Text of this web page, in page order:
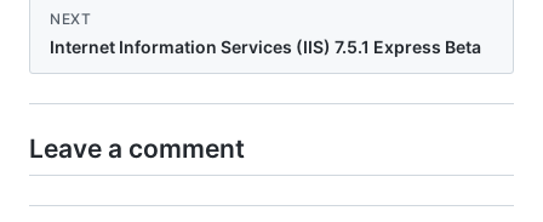
NEXT
Internet Information Services (IIS) 7.5.1 Express Beta
Leave a comment